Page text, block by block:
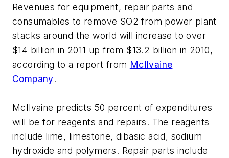
Revenues for equipment, repair parts and
consumables to remove SO2 from power plant
stacks around the world will increase to over
$14 billion in 2011 up from $13.2 billion in 2010,
according to a report from McIlvaine
Company.
McIlvaine predicts 50 percent of expenditures
will be for reagents and repairs. The reagents
include lime, limestone, dibasic acid, sodium
hydroxide and polymers. Repair parts include